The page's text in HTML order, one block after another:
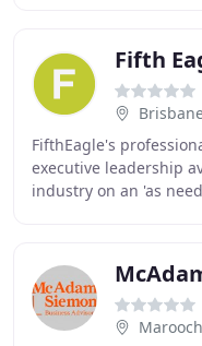
Fifth
FifthEagle's
executive leadership
industry on an 'as